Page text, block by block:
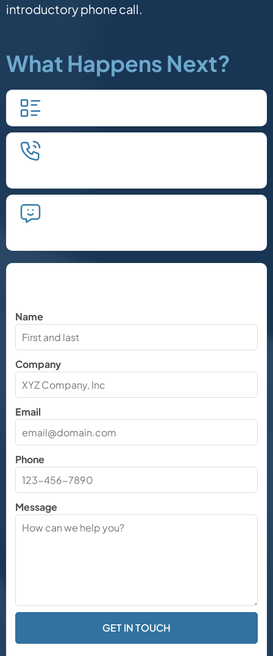
introductory phone call.
What Happens Next?
Name
Company
Email
Phone
Message